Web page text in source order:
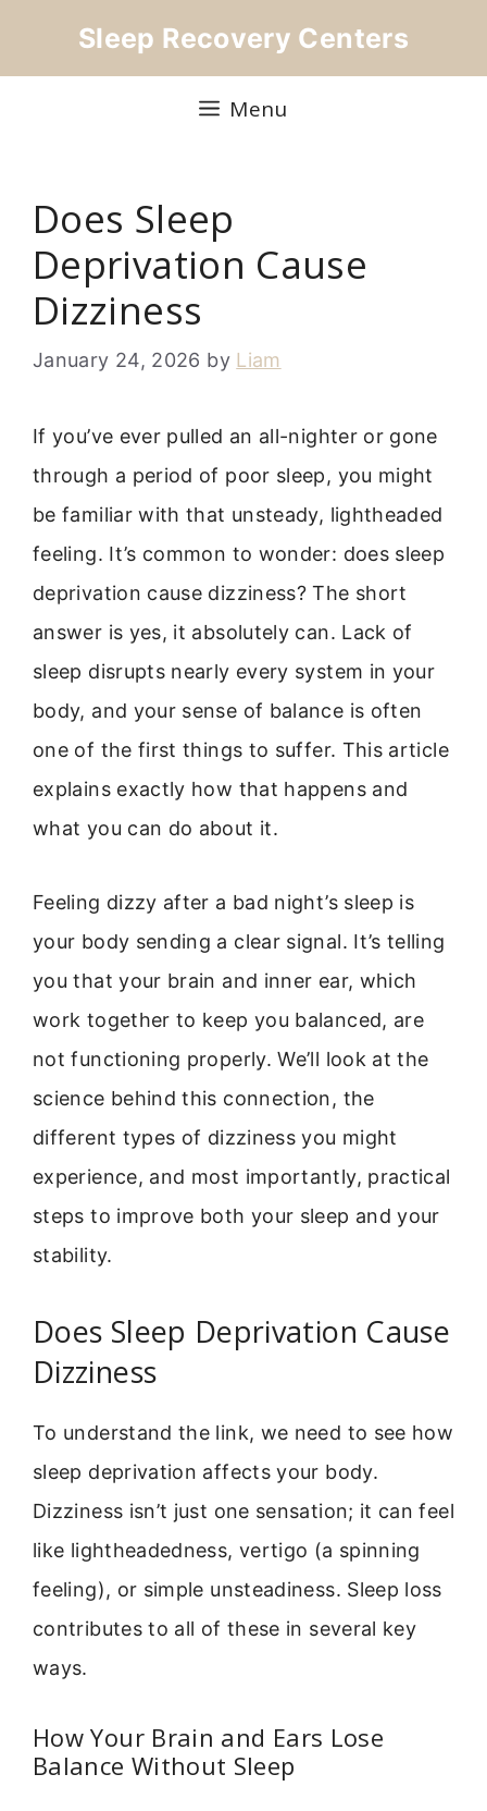
Sleep Recovery Centers
Menu
Does Sleep
Deprivation Cause
Dizziness
January 24, 2026 by Liam
If you’ve ever pulled an all-nighter or gone
through a period of poor sleep, you might
be familiar with that unsteady, lightheaded
feeling. It’s common to wonder: does sleep
deprivation cause dizziness? The short
answer is yes, it absolutely can. Lack of
sleep disrupts nearly every system in your
body, and your sense of balance is often
one of the first things to suffer. This article
explains exactly how that happens and
what you can do about it.
Feeling dizzy after a bad night’s sleep is
your body sending a clear signal. It’s telling
you that your brain and inner ear, which
work together to keep you balanced, are
not functioning properly. We’ll look at the
science behind this connection, the
different types of dizziness you might
experience, and most importantly, practical
steps to improve both your sleep and your
stability.
Does Sleep Deprivation Cause
Dizziness
To understand the link, we need to see how
sleep deprivation affects your body.
Dizziness isn’t just one sensation; it can feel
like lightheadedness, vertigo (a spinning
feeling), or simple unsteadiness. Sleep loss
contributes to all of these in several key
ways.
How Your Brain and Ears Lose
Balance Without Sleep